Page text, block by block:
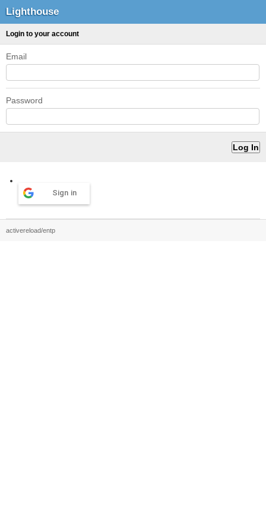
Lighthouse
Login to your account
Email
Password
Sign in
activereload/entp